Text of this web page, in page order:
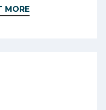
MORE